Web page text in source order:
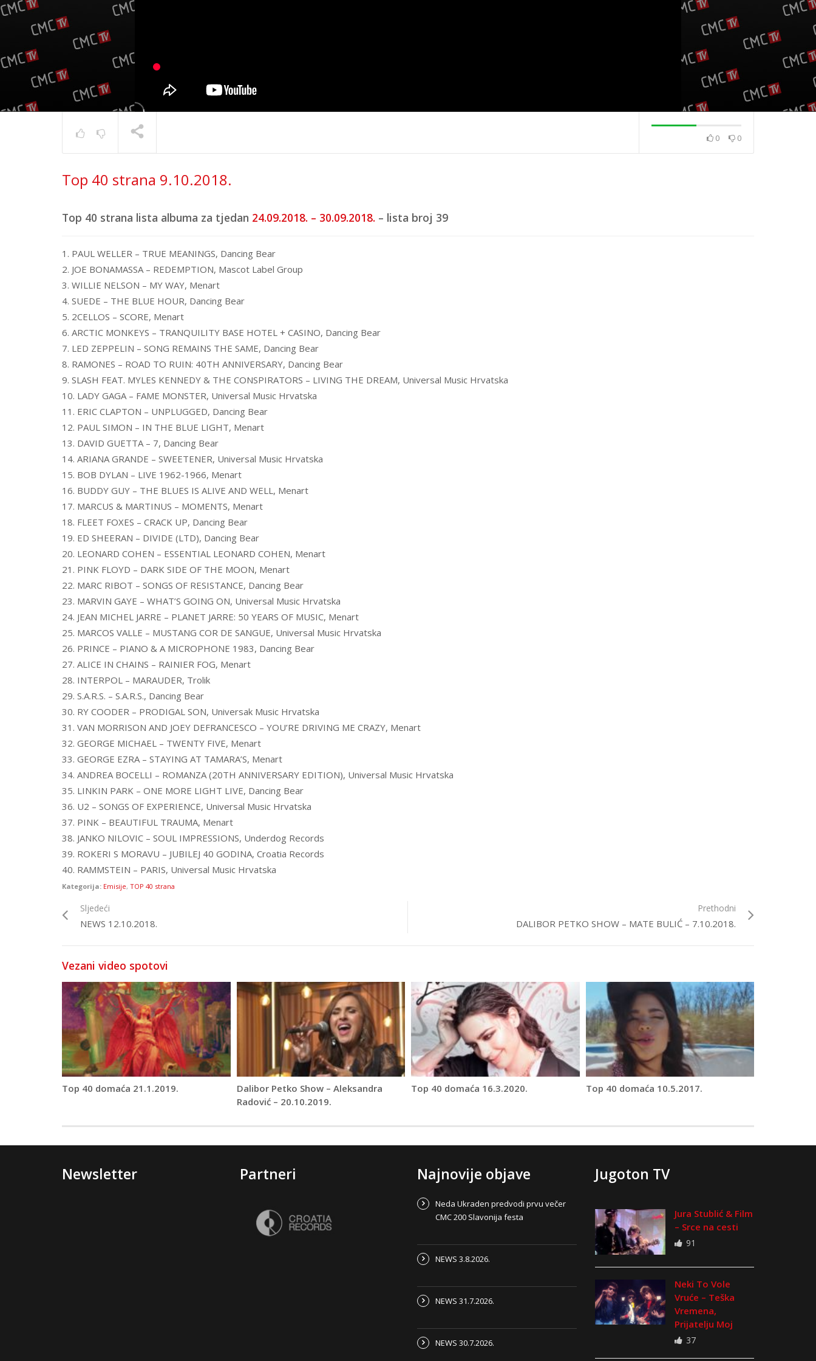
TRENUTNO SE PRIKAZUJE
0 0
Top 40 strana 9.10.2018.
Top 40 strana lista albuma za tjedan 24.09.2018. – 30.09.2018. – lista broj 39
1. PAUL WELLER – TRUE MEANINGS, Dancing Bear
2. JOE BONAMASSA – REDEMPTION, Mascot Label Group
3. WILLIE NELSON – MY WAY, Menart
4. SUEDE – THE BLUE HOUR, Dancing Bear
5. 2CELLOS – SCORE, Menart
6. ARCTIC MONKEYS – TRANQUILITY BASE HOTEL + CASINO, Dancing Bear
7. LED ZEPPELIN – SONG REMAINS THE SAME, Dancing Bear
8. RAMONES – ROAD TO RUIN: 40TH ANNIVERSARY, Dancing Bear
9. SLASH FEAT. MYLES KENNEDY & THE CONSPIRATORS – LIVING THE DREAM, Universal Music Hrvatska
10. LADY GAGA – FAME MONSTER, Universal Music Hrvatska
11. ERIC CLAPTON – UNPLUGGED, Dancing Bear
12. PAUL SIMON – IN THE BLUE LIGHT, Menart
13. DAVID GUETTA – 7, Dancing Bear
14. ARIANA GRANDE – SWEETENER, Universal Music Hrvatska
15. BOB DYLAN – LIVE 1962-1966, Menart
16. BUDDY GUY – THE BLUES IS ALIVE AND WELL, Menart
17. MARCUS & MARTINUS – MOMENTS, Menart
18. FLEET FOXES – CRACK UP, Dancing Bear
19. ED SHEERAN – DIVIDE (LTD), Dancing Bear
20. LEONARD COHEN – ESSENTIAL LEONARD COHEN, Menart
21. PINK FLOYD – DARK SIDE OF THE MOON, Menart
22. MARC RIBOT – SONGS OF RESISTANCE, Dancing Bear
23. MARVIN GAYE – WHAT’S GOING ON, Universal Music Hrvatska
24. JEAN MICHEL JARRE – PLANET JARRE: 50 YEARS OF MUSIC, Menart
25. MARCOS VALLE – MUSTANG COR DE SANGUE, Universal Music Hrvatska
26. PRINCE – PIANO & A MICROPHONE 1983, Dancing Bear
27. ALICE IN CHAINS – RAINIER FOG, Menart
28. INTERPOL – MARAUDER, Trolik
29. S.A.R.S. – S.A.R.S., Dancing Bear
30. RY COODER – PRODIGAL SON, Universak Music Hrvatska
31. VAN MORRISON AND JOEY DEFRANCESCO – YOU’RE DRIVING ME CRAZY, Menart
32. GEORGE MICHAEL – TWENTY FIVE, Menart
33. GEORGE EZRA – STAYING AT TAMARA’S, Menart
34. ANDREA BOCELLI – ROMANZA (20TH ANNIVERSARY EDITION), Universal Music Hrvatska
35. LINKIN PARK – ONE MORE LIGHT LIVE, Dancing Bear
36. U2 – SONGS OF EXPERIENCE, Universal Music Hrvatska
37. PINK – BEAUTIFUL TRAUMA, Menart
38. JANKO NILOVIC – SOUL IMPRESSIONS, Underdog Records
39. ROKERI S MORAVU – JUBILEJ 40 GODINA, Croatia Records
40. RAMMSTEIN – PARIS, Universal Music Hrvatska
Kategorija: Emisije, TOP 40 strana
Sljedeći
NEWS 12.10.2018.
Prethodni
DALIBOR PETKO SHOW – MATE BULIĆ – 7.10.2018.
Vezani video spotovi
Top 40 domaća 21.1.2019.
Dalibor Petko Show – Aleksandra
Radović – 20.10.2019.
Top 40 domaća 16.3.2020. Top 40 domaća 10.5.2017.
Newsletter Partneri Najnovije objave
Neda Ukraden predvodi prvu večer
CMC 200 Slavonija festa
NEWS 3.8.2026.
NEWS 31.7.2026.
NEWS 30.7.2026.
Jugoton TV
Jura Stublić & Film
– Srce na cesti
91
Neki To Vole
Vruće – Teška
Vremena,
Prijatelju Moj
37